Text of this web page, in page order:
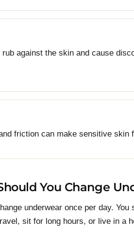
rub against the skin and cause
friction can make sensitive skin
You Change
underwear once per day.
sit for long hours, or live in a